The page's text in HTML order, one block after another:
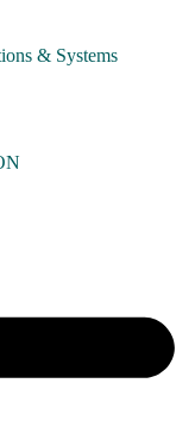
& Systems